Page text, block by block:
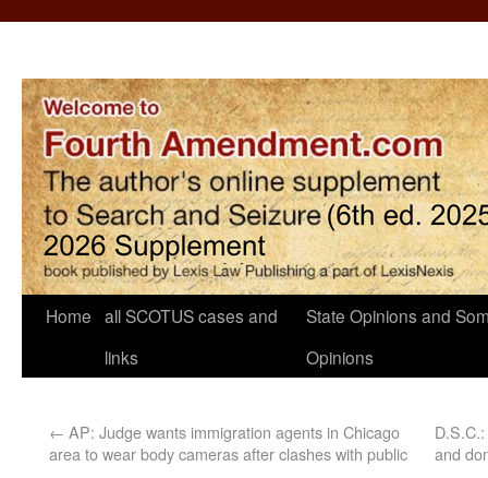
Home all SCOTUS cases and
links
State Opinions and
Opinions
← AP: Judge wants immigration agents in Chicago
area to wear body cameras after clashes with public
and